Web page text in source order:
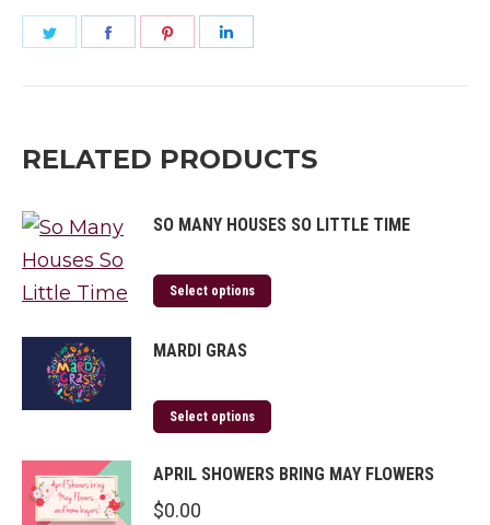
Share
Share
Share
RELATED PRODUCTS
SO MANY HOUSES SO LITTLE TIME
Select options
MARDI GRAS
Select options
APRIL SHOWERS BRING MAY FLOWERS
$0.00